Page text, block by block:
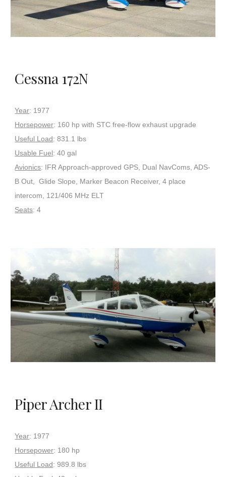
Cessna 172N
Year: 1977
Horsepower: 160 hp with STC free-flow exhaust upgrade
Useful Load: 831.1 lbs
Usable Fuel: 40 gal
Avionics: IFR Approach-approved GPS, Dual NavComs, ADS-
B Out, Glide Slope, Marker Beacon Receiver, 4 place
intercom, 121/406 MHz ELT
Seats: 4
Piper Archer II
Year: 1977
Horsepower: 180 hp
Useful Load: 989.8 lbs